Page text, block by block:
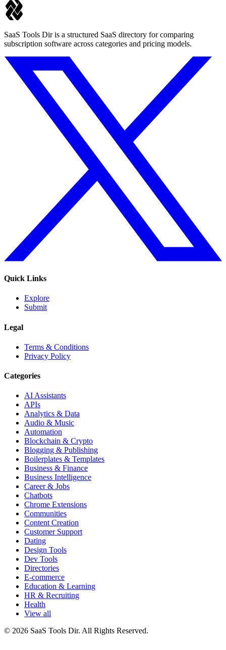
SaaS Tools Dir is a structured SaaS directory for comparing
subscription software across categories and pricing models.
Quick Links
Explore
Submit
Legal
Terms & Conditions
Privacy Policy
Categories
AI Assistants
APIs
Analytics & Data
Audio & Music
Automation
Blockchain & Crypto
Blogging & Publishing
Boilerplates & Templates
Business & Finance
Business Intelligence
Career & Jobs
Chatbots
Chrome Extensions
Communities
Content Creation
Customer Support
Dating
Design Tools
Dev Tools
Directories
E-commerce
Education & Learning
HR & Recruiting
Health
View all
© 2026 SaaS Tools Dir. All Rights Reserved.